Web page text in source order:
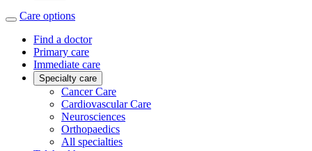
Care options
Find a doctor
Primary care
Immediate care
Specialty care
Cancer Care
Cardiovascular Care
Neurosciences
Orthopaedics
All specialties